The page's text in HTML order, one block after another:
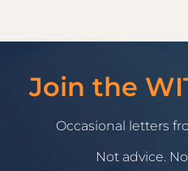
Join the
Occasional letters
Not advice.